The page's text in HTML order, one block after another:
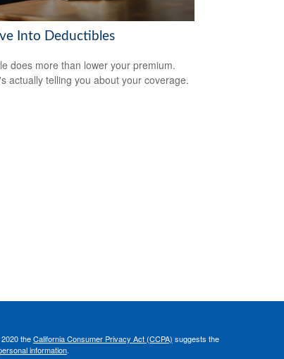
Into Deductibles
does more than lower your premium.
actually telling you about your coverage.
theCalifornia Consumer Privacy Act (CCPA) suggests the
information.